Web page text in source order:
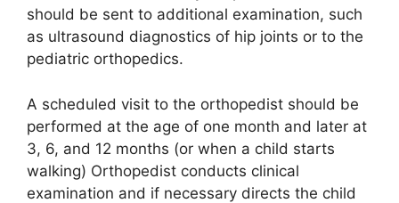
should be sent to additional examination, such
as ultrasound diagnostics of hip joints or to the
pediatric orthopedics.
A scheduled visit to the orthopedist should be
performed at the age of one month and later at
3, 6, and 12 months (or when a child starts
walking) Orthopedist conducts clinical
examination and if necessary directs the child